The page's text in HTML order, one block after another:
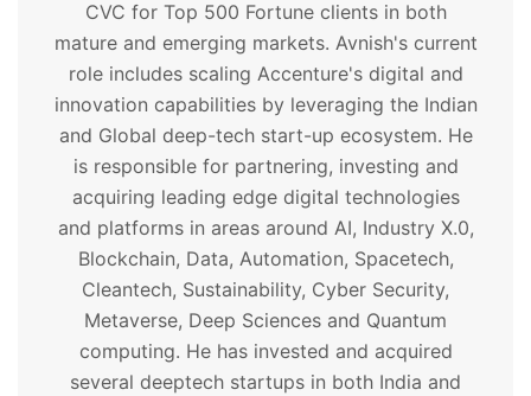
CVC for Top 500 Fortune clients in both
mature and emerging markets. Avnish's current
role includes scaling Accenture's digital and
innovation capabilities by leveraging the Indian
and Global deep-tech start-up ecosystem. He
is responsible for partnering, investing and
acquiring leading edge digital technologies
and platforms in areas around AI, Industry X.0,
Blockchain, Data, Automation, Spacetech,
Cleantech, Sustainability, Cyber Security,
Metaverse, Deep Sciences and Quantum
computing. He has invested and acquired
several deeptech startups in both India and